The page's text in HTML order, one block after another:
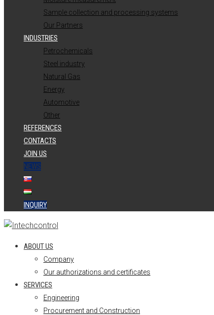
Sample collection and processing systems
Our Partners
INDUSTRIES
Petrochemicals
Steel industry
Natural Gas
Energy
Automotive
Other
REFERENCES
CONTACTS
JOIN US
NEWS
INQUIRY
ABOUT US
Company
Our authorizations and certificates
SERVICES
Engineering
Procurement and Construction